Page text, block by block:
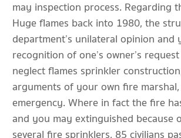
may inspection process. Regarding
Huge flames back into 1980, the
department’s unilateral opinion and
recognition of one’s owner’s
neglect flames sprinkler
arguments of your own fire
emergency. Where in fact the fire
and you may extinguished because